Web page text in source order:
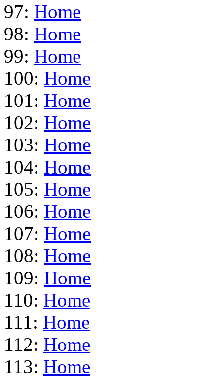
97: Home
98: Home
99: Home
100: Home
101: Home
102: Home
103: Home
104: Home
105: Home
106: Home
107: Home
108: Home
109: Home
110: Home
111: Home
112: Home
113: Home